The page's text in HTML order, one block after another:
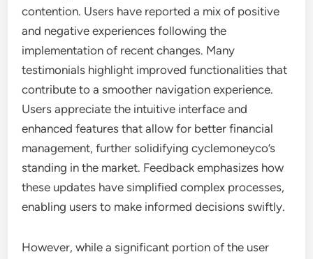
contention. Users have reported a mix of positive
and negative experiences following the
implementation of recent changes. Many
testimonials highlight improved functionalities that
contribute to a smoother navigation experience.
Users appreciate the intuitive interface and
enhanced features that allow for better financial
management, further solidifying cyclemoneyco’s
standing in the market. Feedback emphasizes how
these updates have simplified complex processes,
enabling users to make informed decisions swiftly.
However, while a significant portion of the user